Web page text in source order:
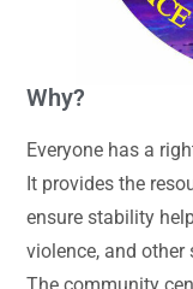
Why?
Everyone has a
It provides the
ensure stability
violence, and other